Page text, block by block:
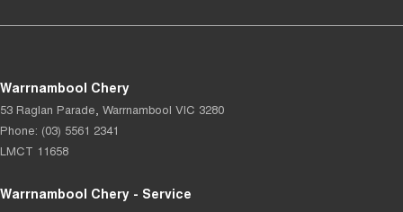
Warrnambool Chery
53 Raglan Parade, Warrnambool VIC 3280
Phone: (03) 5561 2341
LMCT 11658
Warrnambool Chery - Service